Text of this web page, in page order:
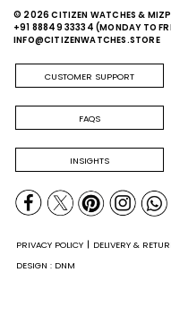
© 2026 CITIZEN WATCHES &
+91 88849 33334 (MONDAY TO
INFO@CITIZENWATCHES.STORE
CUSTOMER SUPPORT
FAQS
INSIGHTS
PRIVACY POLICY DELIVERY &
DESIGN : DNM